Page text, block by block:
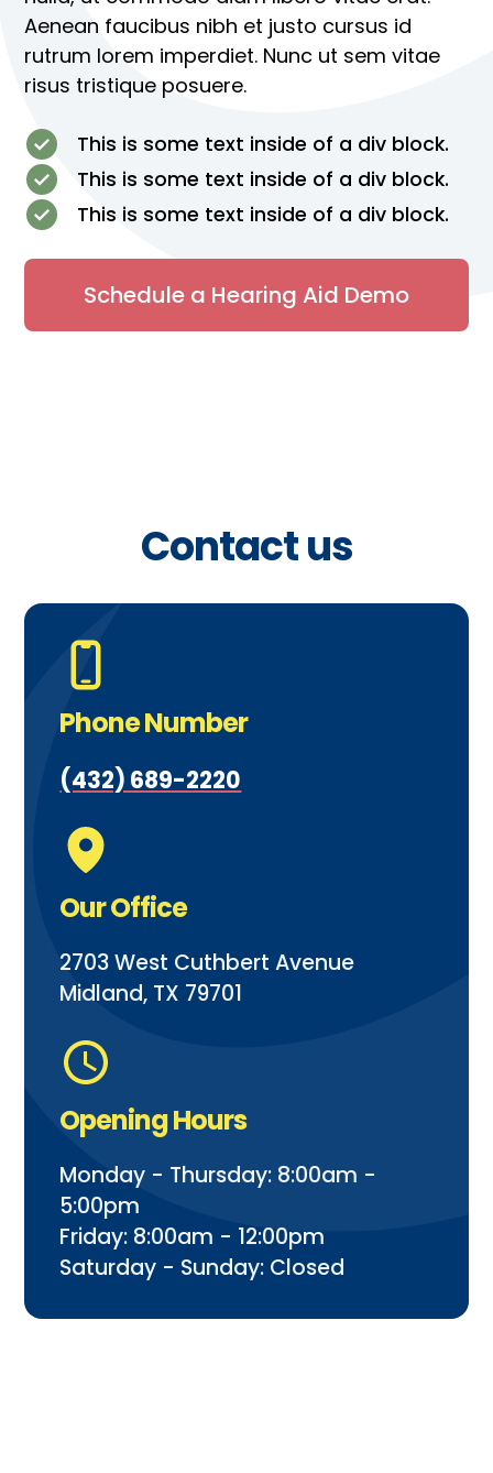
Aenean faucibus nibh et justo cursus id
rutrum lorem imperdiet. Nunc ut sem vitae
risus tristique posuere.
This is some text inside of a div block.
This is some text inside of a div block.
This is some text inside of a div block.
Schedule a Hearing Aid Demo
Contact us
Phone Number
(432) 689-2220
Our Office
2703 West Cuthbert Avenue
Midland, TX 79701
Opening Hours
Monday - Thursday: 8:00am -
5:00pm
Friday: 8:00am - 12:00pm
Saturday - Sunday: Closed